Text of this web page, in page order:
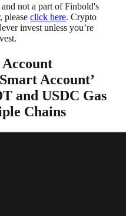
and not a part of Finbold's
please click here. Crypto
invest unless you’re
Account’
and USDC Gas
Chains